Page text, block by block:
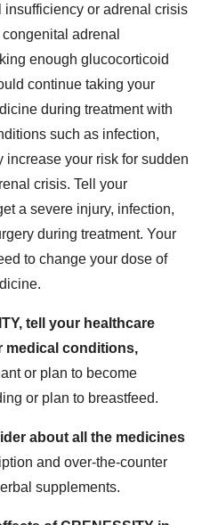
insufficiency or adrenal crisis
adrenal
enough glucocorticoid
continue taking your
during treatment with
such as infection,
increase your risk for sudden
crisis. Tell your
a severe injury, infection,
during treatment. Your
to change your dose of
tell your healthcare
medical conditions,
or plan to become
or plan to breastfeed.
about all the medicines
and over-the-counter
supplements.